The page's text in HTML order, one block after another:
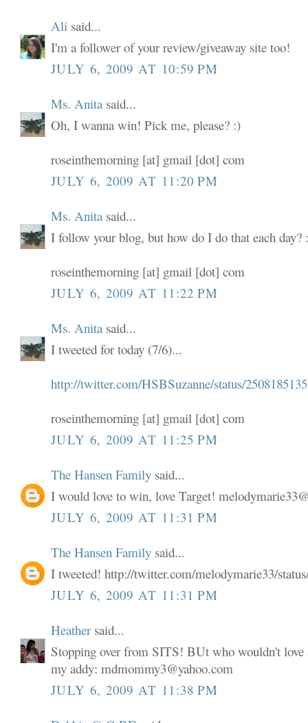
Ali said...
I'm a follower of your review/giveaway site too!
JULY 6, 2009 AT 10:59 PM
Ms. Anita said...
Oh, I wanna win! Pick me, please? :)
roseinthemorning [at] gmail [dot] com
JULY 6, 2009 AT 11:20 PM
Ms. Anita said...
I follow your blog, but how do I do that each day?
roseinthemorning [at] gmail [dot] com
JULY 6, 2009 AT 11:22 PM
Ms. Anita said...
I tweeted for today (7/6)...
http://twitter.com/HSBSuzanne/status/2508185135
roseinthemorning [at] gmail [dot] com
JULY 6, 2009 AT 11:25 PM
The Hansen Family said...
I would love to win, love Target!
JULY 6, 2009 AT 11:31 PM
The Hansen Family said...
I tweeted! http://twitter.com/melodymarie33/
JULY 6, 2009 AT 11:31 PM
Heathersaid...
Stopping over from SITS! BUt who wouldn't love
my addy: mdmommy3@yahoo.com
JULY 6, 2009 AT 11:38 PM